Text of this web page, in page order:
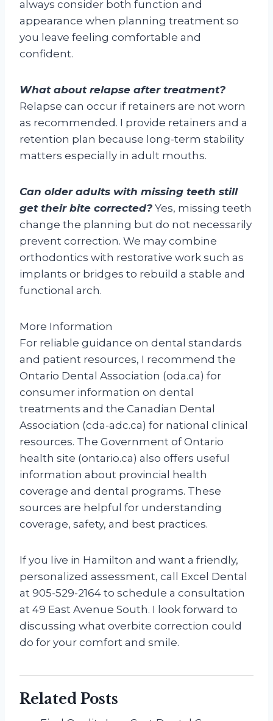
always consider both function and
appearance when planning treatment so
you leave feeling comfortable and
confident.
What about relapse after treatment?
Relapse can occur if retainers are not worn
as recommended. I provide retainers and a
retention plan because long-term stability
matters especially in adult mouths.
Can older adults with missing teeth still
get their bite corrected? Yes, missing teeth
change the planning but do not necessarily
prevent correction. We may combine
orthodontics with restorative work such as
implants or bridges to rebuild a stable and
functional arch.
More Information
For reliable guidance on dental standards
and patient resources, I recommend the
Ontario Dental Association (oda.ca) for
consumer information on dental
treatments and the Canadian Dental
Association (cda-adc.ca) for national clinical
resources. The Government of Ontario
health site (ontario.ca) also offers useful
information about provincial health
coverage and dental programs. These
sources are helpful for understanding
coverage, safety, and best practices.
If you live in Hamilton and want a friendly,
personalized assessment, call Excel Dental
at 905-529-2164 to schedule a consultation
at 49 East Avenue South. I look forward to
discussing what overbite correction could
do for your comfort and smile.
Related Posts